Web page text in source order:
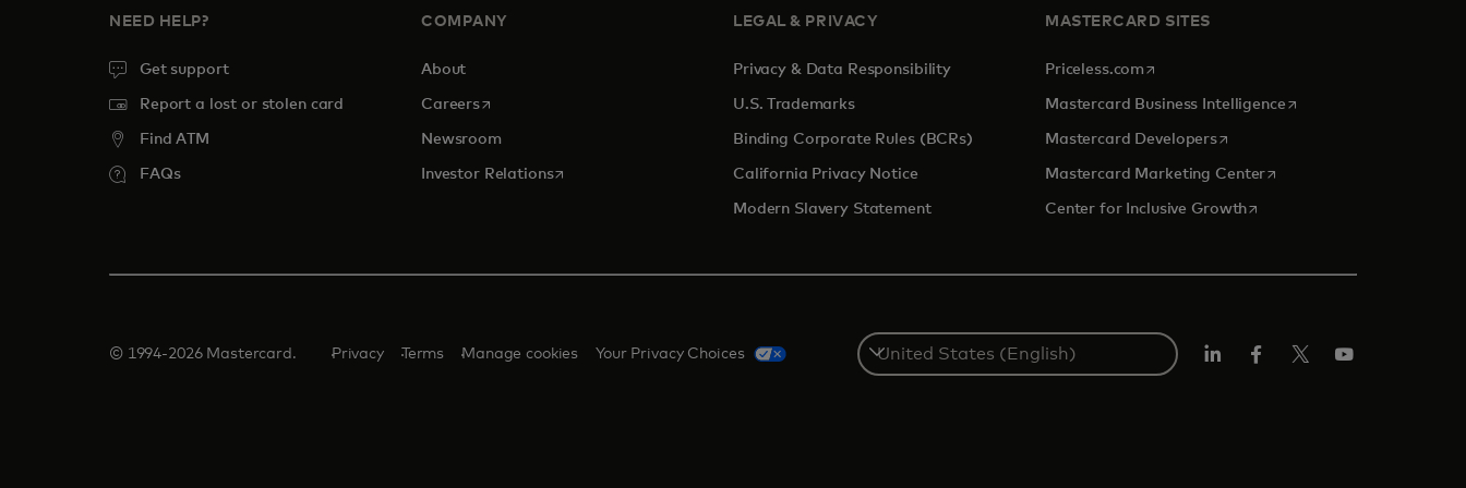
NEED HELP?
Get support
Report a lost or stolen card
Find ATM
FAQs
COMPANY
About
Careersopens in a new tab
Newsroom
Investor Relationsopens in a new tab
LEGAL & PRIVACY
Privacy & Data Responsibility
U.S. Trademarks
Binding Corporate Rules (BCRs)
California Privacy Notice
Modern Slavery Statement
MASTERCARD SITES
Priceless.com opens in a new tab
Mastercard Business Intelligenceopens in a new tab
Mastercard Developersopens in a new tab
Mastercard Marketing Centeropens in a new tab
Center for Inclusive Growthopens in a new tab
© 1994-2026 Mastercard. Privacy Terms Manage cookies Your Privacy Choices
Select
a
country